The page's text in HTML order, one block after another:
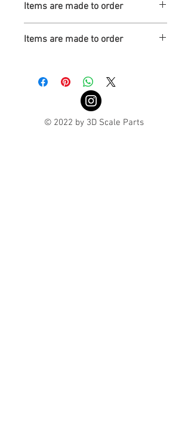
Items are made to order
Items are made to order
© 2022 by 3D Scale Parts